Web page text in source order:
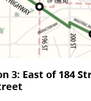
3: East of 184